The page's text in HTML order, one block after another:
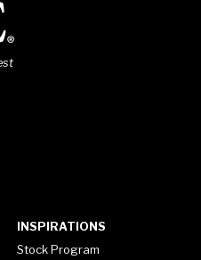
INSPIRATIONS
Stock Program